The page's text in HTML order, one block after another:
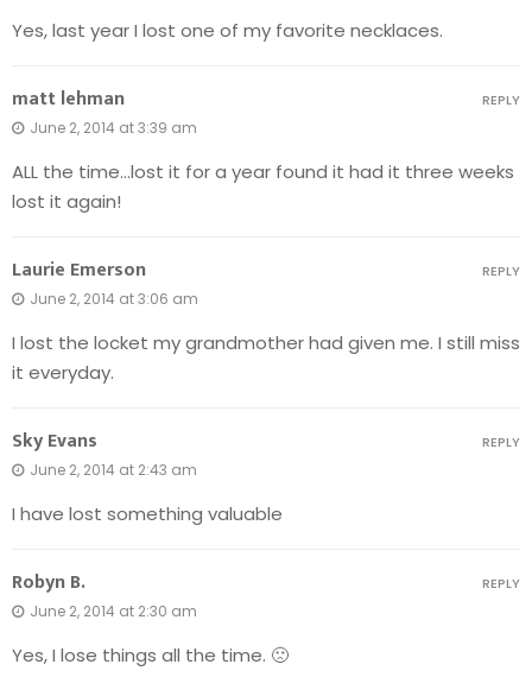
Yes, last year I lost one of my favorite necklaces.
matt lehman
June 2, 2014 at 3:39 am
ALL the time…lost it for a year found it had it three weeks
lost it again!
REPLY
Laurie Emerson
June 2, 2014 at 3:06 am
I lost the locket my grandmother had given me. I still miss
it everyday.
REPLY
Sky Evans
June 2, 2014 at 2:43 am
I have lost something valuable
REPLY
Robyn B.
June 2, 2014 at 2:30 am
Yes, I lose things all the time. 🙁
REPLY